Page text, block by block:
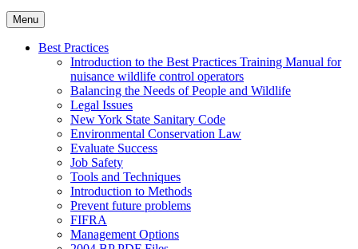
Menu Skip
to
content
Best Practices
Introduction to the Best Practices Training Manual for
nuisance wildlife control operators
Balancing the Needs of People and Wildlife
Legal Issues
New York State Sanitary Code
Environmental Conservation Law
Evaluate Success
Job Safety
Tools and Techniques
Introduction to Methods
Prevent future problems
FIFRA
Management Options